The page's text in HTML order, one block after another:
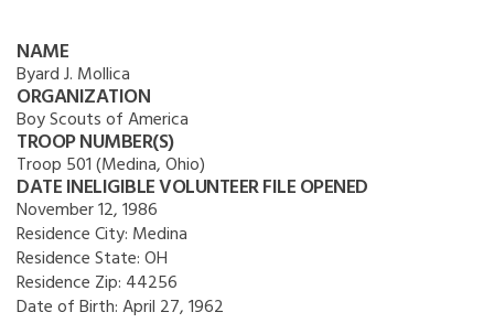
NAME
Byard J. Mollica
ORGANIZATION
Boy Scouts of America
TROOP NUMBER(S)
Troop 501 (Medina, Ohio)
DATE INELIGIBLE VOLUNTEER FILE OPENED
November 12, 1986
Residence City: Medina
Residence State:OH
Residence Zip: 44256
Date of Birth:April 27, 1962